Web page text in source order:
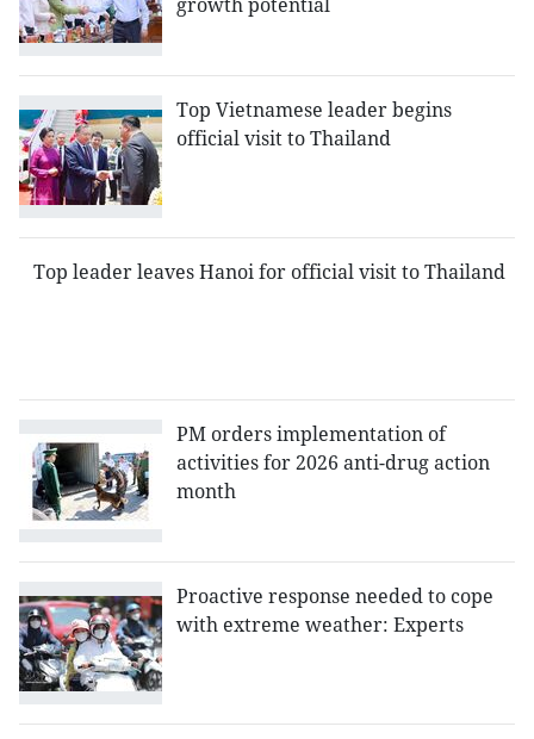
Top Vietnamese leader begins
official visit to Thailand
Top leader leaves Hanoi for official visit to Thailand
PM orders implementation of
activities for 2026 anti-drug action
month
Proactive response needed to cope
with extreme weather: Experts